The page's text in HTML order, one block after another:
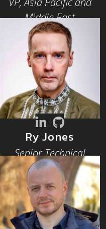
Middle East
Ry Jones
Senior Technical
Community
Architect